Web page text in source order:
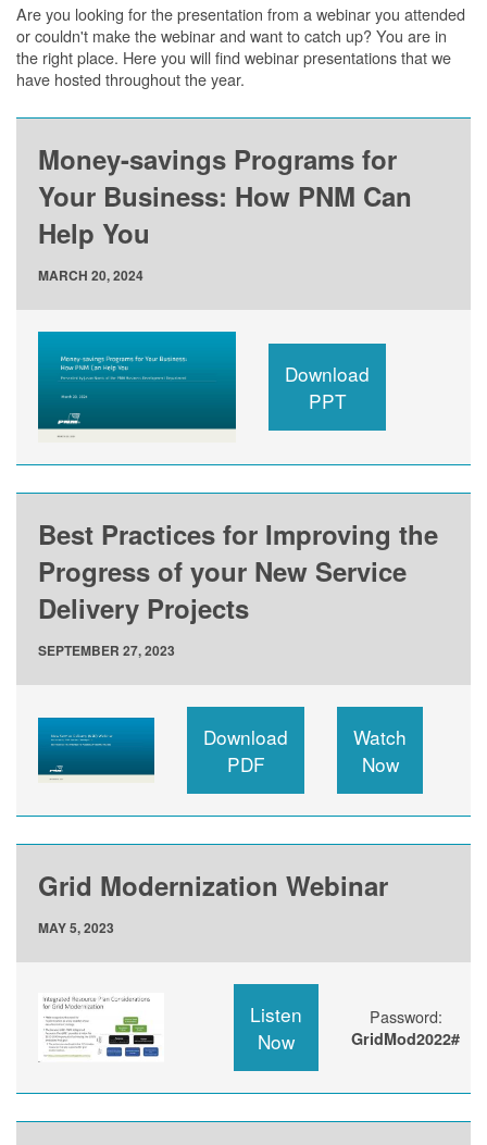
Are you looking for the presentation from a webinar you attended
or couldn't make the webinar and want to catch up? You are in
the right place. Here you will find webinar presentations that we
have hosted throughout the year.
Money-savings Programs for
Your Business: How PNM Can
Help You
MARCH 20, 2024
Download
PPT
Best Practices for Improving the
Progress of your New Service
Delivery Projects
SEPTEMBER 27, 2023
Download
PDF
Watch
Now
Grid Modernization Webinar
MAY 5, 2023
Listen
Now
Password:
GridMod2022#